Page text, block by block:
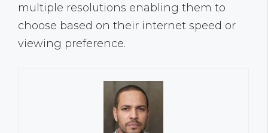
multiple resolutions enabling them to
choose based on their internet speed or
viewing preference.